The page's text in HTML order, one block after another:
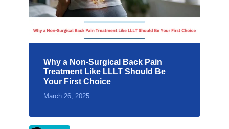
Why a Non-Surgical Back Pain
Treatment Like LLLT Should Be
Your First Choice
March 26, 2025